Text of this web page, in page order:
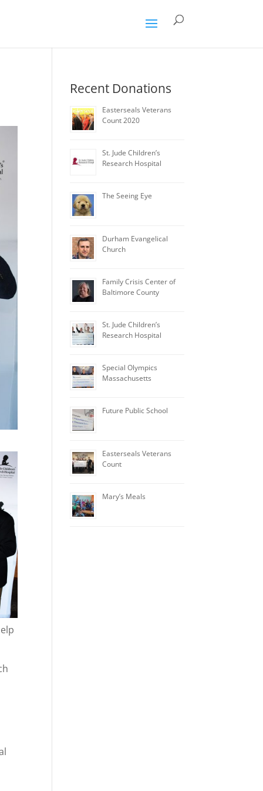
Recent Donations
Easterseals Veterans
Count 2020
St. Jude Children’s
Research Hospital
The Seeing Eye
Durham Evangelical
Church
Family Crisis Center of
Baltimore County
St. Jude Children’s
Research Hospital
Special Olympics
Massachusetts
Future Public School
Easterseals Veterans
Count
Mary’s Meals